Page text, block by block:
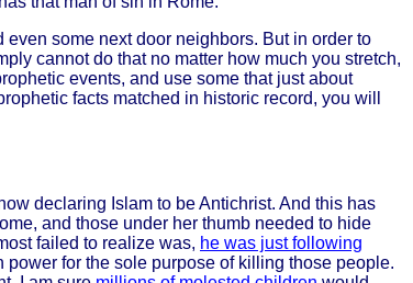
some next door neighbors. But in order to
cannot do that no matter how much you stretch,
events, and use some that just about
facts matched in historic record, you will
declaring Islam to be Antichrist. And this has
and those under her thumb needed to hide
failed to realize was, he was just following
for the sole purpose of killing those people.